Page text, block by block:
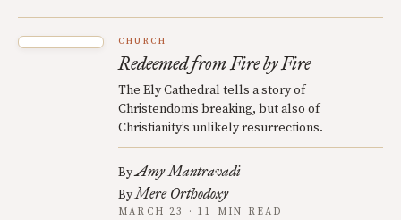
CHURCH
Redeemed from Fire by Fire
The Ely Cathedral tells a story of
Christendom’s breaking, but also of
Christianity’s unlikely resurrections.
ByAmy Mantravadi
ByMere Orthodoxy
MARCH 23 · 11 MIN READ